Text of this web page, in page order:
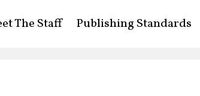
The Staff Publishing Standards